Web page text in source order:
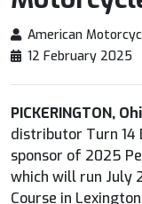
American
12 February 2025
PICKERINGTON,
distributor Turn 14
sponsor of 2025
which will run July
Course in